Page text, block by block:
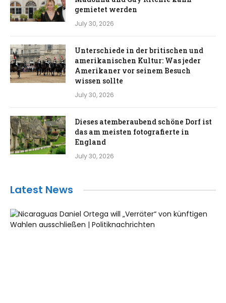
gemietet werden
July 30, 2026
Unterschiede in der britischen und
amerikanischen Kultur: Was jeder
Amerikaner vor seinem Besuch
wissen sollte
July 30, 2026
Dieses atemberaubend schöne Dorf ist
das am meisten fotografierte in
England
July 30, 2026
Latest News